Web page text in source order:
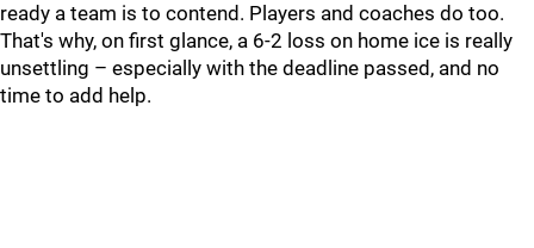
ready a team is to contend. Players and coaches do too.
That's why, on first glance, a 6-2 loss on home ice is really
unsettling – especially with the deadline passed, and no
time to add help.